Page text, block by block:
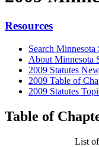
Resources
Search Minnesota
About Minnesota
2009 Statutes
2009 Table of
2009 Statutes
Table of
List